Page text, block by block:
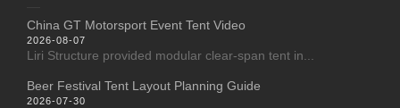
China GT Motorsport Event Tent Video
2026-08-07
Liri Structure provided modular clear-span tent in...
Beer Festival Tent Layout Planning Guide
2026-07-30